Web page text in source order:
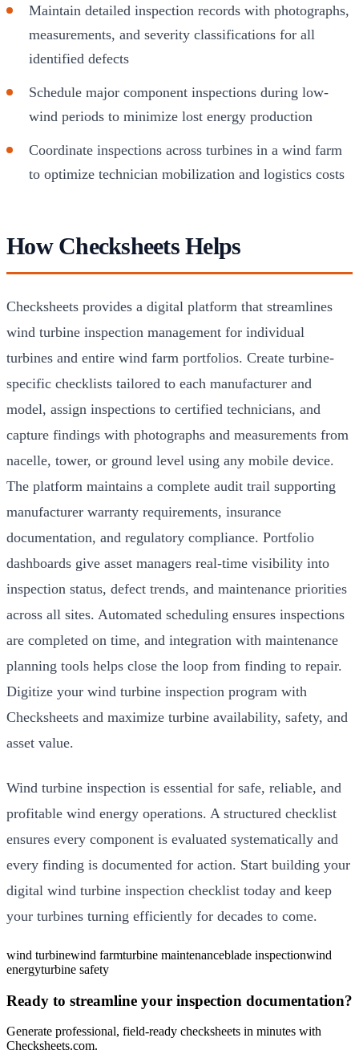
Maintain detailed inspection records with photographs,
measurements, and severity classifications for all
identified defects
Schedule major component inspections during low-
wind periods to minimize lost energy production
Coordinate inspections across turbines in a wind farm
to optimize technician mobilization and logistics costs
How Checksheets Helps
Checksheets provides a digital platform that streamlines
wind turbine inspection management for individual
turbines and entire wind farm portfolios. Create turbine-
specific checklists tailored to each manufacturer and
model, assign inspections to certified technicians, and
capture findings with photographs and measurements from
nacelle, tower, or ground level using any mobile device.
The platform maintains a complete audit trail supporting
manufacturer warranty requirements, insurance
documentation, and regulatory compliance. Portfolio
dashboards give asset managers real-time visibility into
inspection status, defect trends, and maintenance priorities
across all sites. Automated scheduling ensures inspections
are completed on time, and integration with maintenance
planning tools helps close the loop from finding to repair.
Digitize your wind turbine inspection program with
Checksheets and maximize turbine availability, safety, and
asset value.
Wind turbine inspection is essential for safe, reliable, and
profitable wind energy operations. A structured checklist
ensures every component is evaluated systematically and
every finding is documented for action. Start building your
digital wind turbine inspection checklist today and keep
your turbines turning efficiently for decades to come.
wind turbinewind farmturbine maintenanceblade inspectionwind
energyturbine safety
Ready to streamline your inspection documentation?
Generate professional, field-ready checksheets in minutes with
Checksheets.com.